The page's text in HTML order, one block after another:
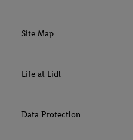
Site Map
Life at Lidl
Data Protection